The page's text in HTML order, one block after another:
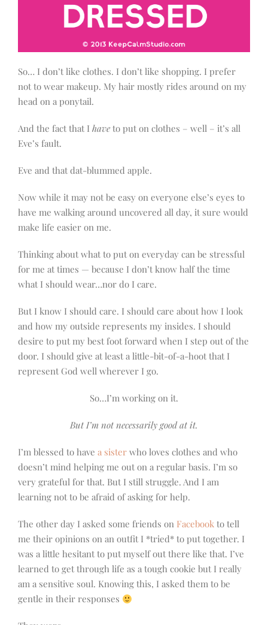
So… I don’t like clothes. I don’t like shopping. I prefer
not to wear makeup. My hair mostly rides around on my
head on a ponytail.
And the fact that I have to put on clothes – well – it’s all
Eve’s fault.
Eve and that dat-blummed apple.
Now while it may not be easy on everyone else’s eyes to
have me walking around uncovered all day, it sure would
make life easier on me.
Thinking about what to put on everyday can be stressful
for me at times — because I don’t know half the time
what I should wear…nor do I care.
But I know I should care. I should care about how I look
and how my outside represents my insides. I should
desire to put my best foot forward when I step out of the
door. I should give at least a little-bit-of-a-hoot that I
represent God well wherever I go.
So…I’m working on it.
But I’m not necessarily good at it.
I’m blessed to have a sister who loves clothes and who
doesn’t mind helping me out on a regular basis. I’m so
very grateful for that. But I still struggle. And I am
learning not to be afraid of asking for help.
The other day I asked some friends on Facebook to tell
me their opinions on an outfit I *tried* to put together. I
was a little hesitant to put myself out there like that. I’ve
learned to get through life as a tough cookie but I really
am a sensitive soul. Knowing this, I asked them to be
gentle in their responses